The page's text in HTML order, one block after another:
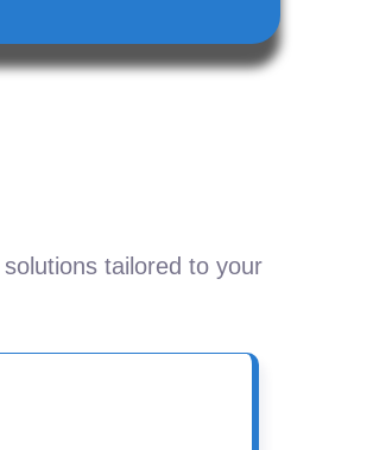
tailored to your